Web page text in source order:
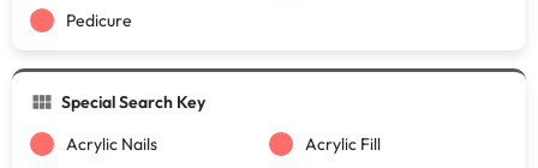
Pedicure
Special Search Key
Acrylic Nails
Acrylic Fill